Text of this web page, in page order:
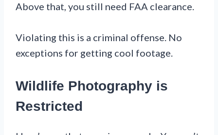
Above that, you still need FAA clearance.
Violating this is a criminal offense. No
exceptions for getting cool footage.
Wildlife Photography is
Restricted